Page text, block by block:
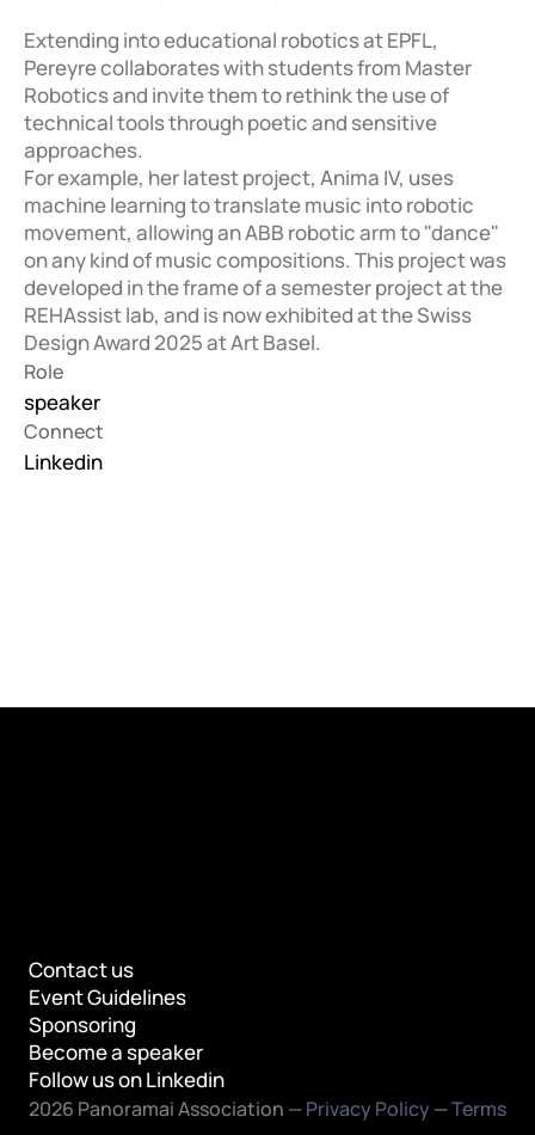
Extending into educational robotics at EPFL,
Pereyre collaborates with students from Master
Robotics and invite them to rethink the use of
technical tools through poetic and sensitive
approaches.
For example, her latest project, Anima IV, uses
machine learning to translate music into robotic
movement, allowing an ABB robotic arm to "dance"
on any kind of music compositions. This project was
developed in the frame of a semester project at the
REHAssist lab, and is now exhibited at the Swiss
Design Award 2025 at Art Basel.
Role
speaker
Connect
Linkedin
Contact us
Event Guidelines
Sponsoring
Become a speaker
Follow us on Linkedin
2026 Panoramai Association — Privacy Policy — Terms